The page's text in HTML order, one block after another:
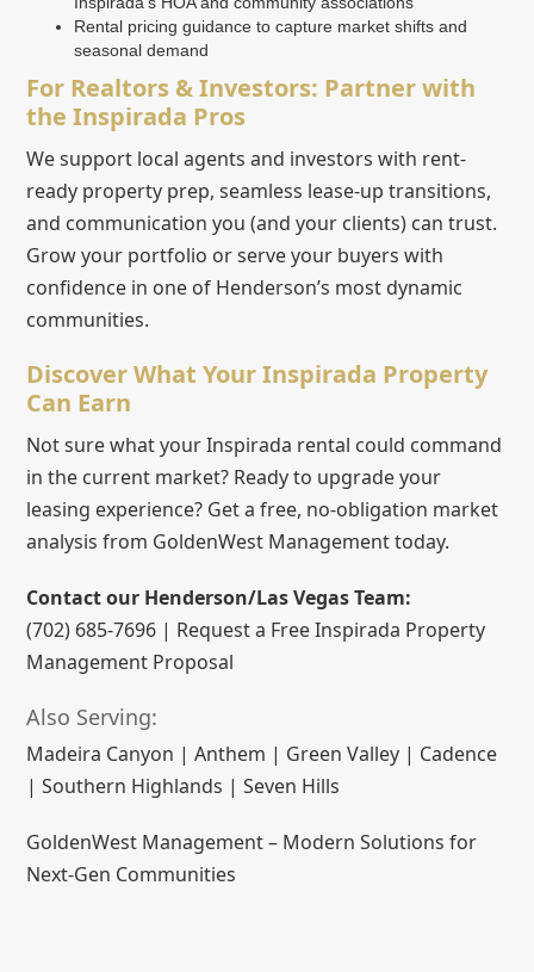
Rental pricing guidance to capture market shifts and
seasonal demand
For Realtors & Investors: Partner with
the Inspirada Pros
We support local agents and investors with rent-
ready property prep, seamless lease-up transitions,
and communication you (and your clients) can trust.
Grow your portfolio or serve your buyers with
confidence in one of Henderson’s most dynamic
communities.
Discover What Your Inspirada Property
Can Earn
Not sure what your Inspirada rental could command
in the current market? Ready to upgrade your
leasing experience? Get a free, no-obligation market
analysis from GoldenWest Management today.
Contact our Henderson/Las Vegas Team:
(702) 685-7696 | Request a Free Inspirada Property
Management Proposal
Also Serving:
Madeira Canyon | Anthem | Green Valley | Cadence
| Southern Highlands | Seven Hills
GoldenWest Management – Modern Solutions for
Next-Gen Communities